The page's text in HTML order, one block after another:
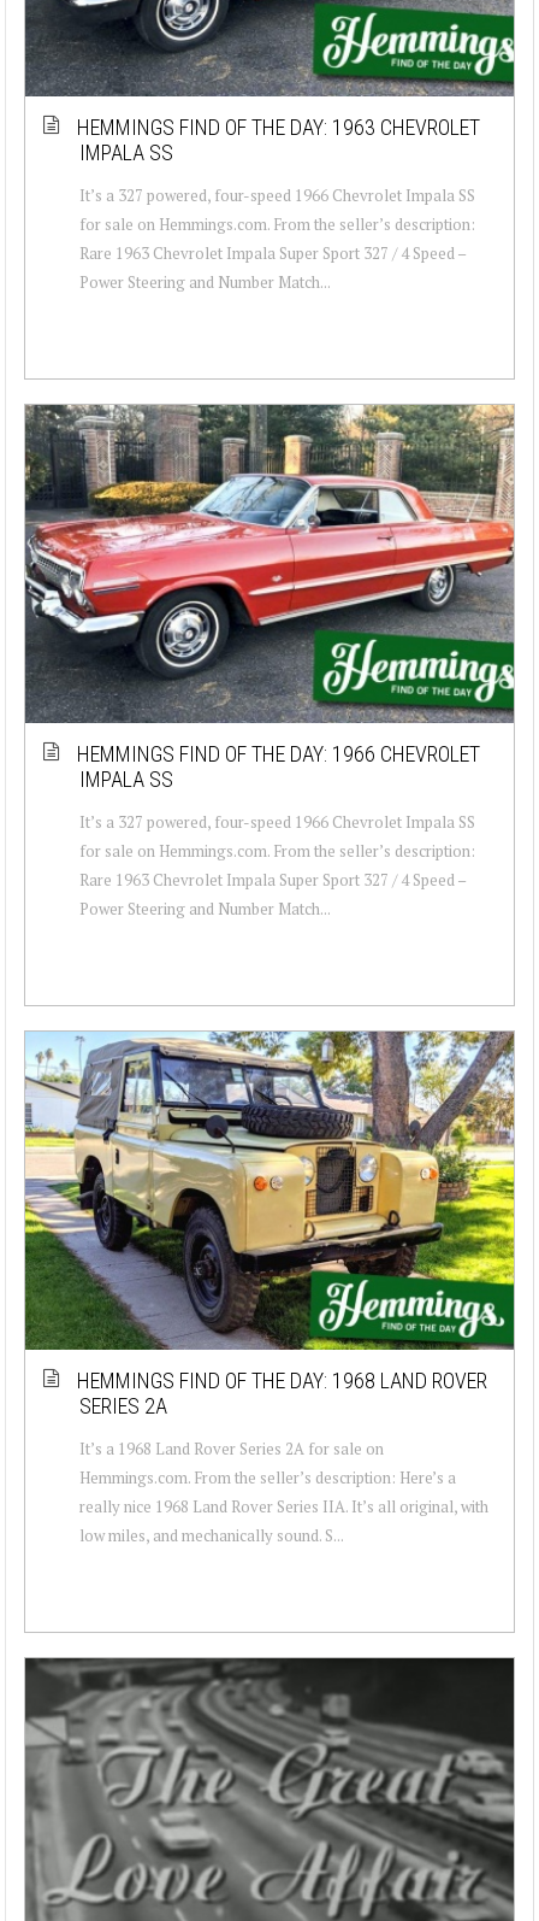
HEMMINGS FIND OF THE DAY: 1963 CHEVROLET
IMPALA SS
It’s a 327 powered, four-speed 1966 Chevrolet Impala SS
for sale on Hemmings.com. From the seller’s description:
Rare 1963 Chevrolet Impala Super Sport 327 / 4 Speed –
Power Steering and Number Match...
HEMMINGS FIND OF THE DAY: 1966 CHEVROLET
IMPALA SS
It’s a 327 powered, four-speed 1966 Chevrolet Impala SS
for sale on Hemmings.com. From the seller’s description:
Rare 1963 Chevrolet Impala Super Sport 327 / 4 Speed –
Power Steering and Number Match...
HEMMINGS FIND OF THE DAY: 1968 LAND ROVER
SERIES 2A
It’s a 1968 Land Rover Series 2A for sale on
Hemmings.com. From the seller’s description: Here’s a
really nice 1968 Land Rover Series IIA. It’s all original, with
low miles, and mechanically sound. S...